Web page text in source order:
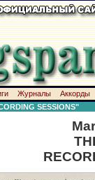
Журналы
Аккорды
SESSIONS"